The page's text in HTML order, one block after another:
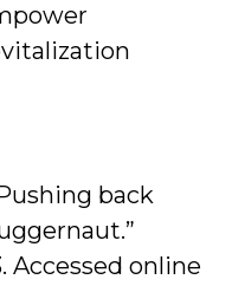
back
Accessed online